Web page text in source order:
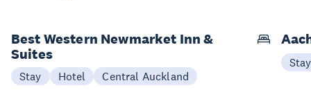
Best Western Newmarket Inn &
Suites
Stay Hotel Central Auckland
Stay